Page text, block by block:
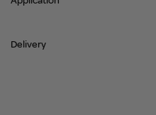
Delivery